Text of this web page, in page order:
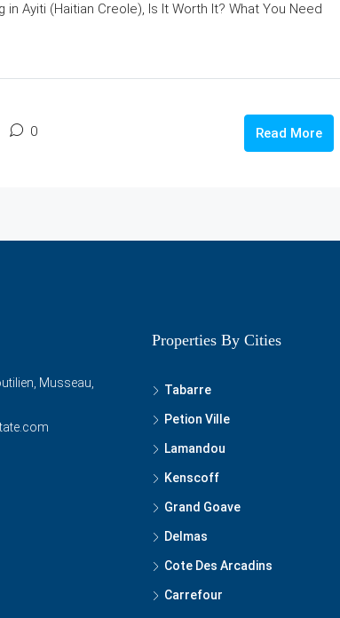
in Ayiti (Haitian Creole), Is It Worth It? What You Need
0 Read More
Musseau,
Properties By Cities
Tabarre
Petion Ville
Lamandou
Kenscoff
Grand Goave
Delmas
Cote Des Arcadins
Carrefour